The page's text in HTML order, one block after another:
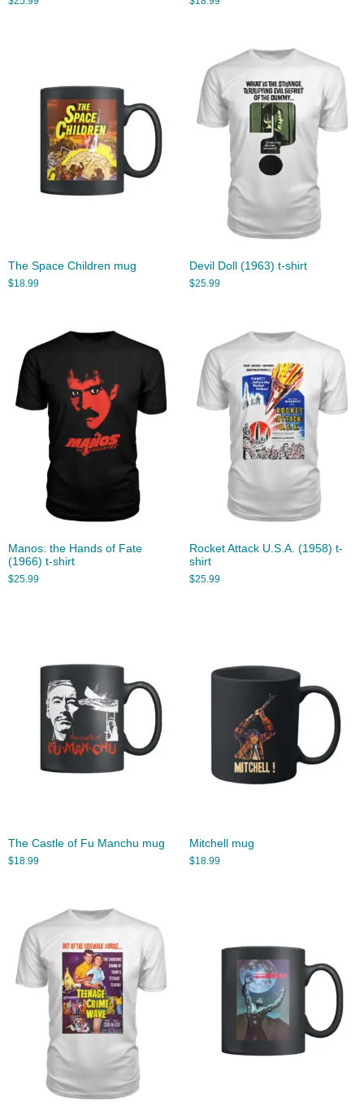
The Space Children mug
$18.99
Devil Doll (1963) t-shirt
$25.99
Manos: the Hands of Fate
(1966) t-shirt
$25.99
Rocket Attack U.S.A. (1958) t-
shirt
$25.99
The Castle of Fu Manchu mug
$18.99
Mitchell mug
$18.99